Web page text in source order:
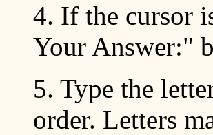
4. If the cursor
Your Answer:"
5. Type the
order. Letters